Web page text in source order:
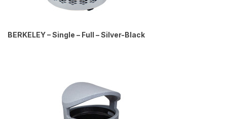
BERKELEY – Single – Full – Silver-Black